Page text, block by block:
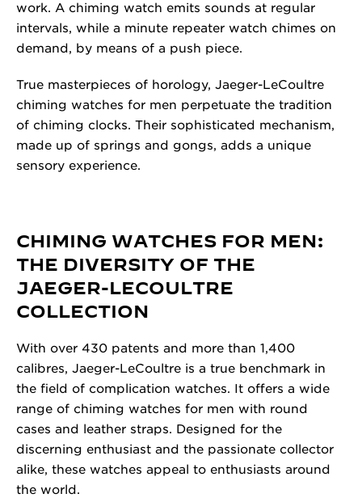
work. A chiming watch emits sounds at regular
intervals, while a minute repeater watch chimes on
demand, by means of a push piece.
True masterpieces of horology, Jaeger-LeCoultre
chiming watches for men perpetuate the tradition
of chiming clocks. Their sophisticated mechanism,
made up of springs and gongs, adds a unique
sensory experience.
CHIMING WATCHES FOR MEN:
THE DIVERSITY OF THE
JAEGER-LECOULTRE
COLLECTION
With over 430 patents and more than 1,400
calibres, Jaeger-LeCoultre is a true benchmark in
the field of complication watches. It offers a wide
range of chiming watches for men with round
cases and leather straps. Designed for the
discerning enthusiast and the passionate collector
alike, these watches appeal to enthusiasts around
the world.